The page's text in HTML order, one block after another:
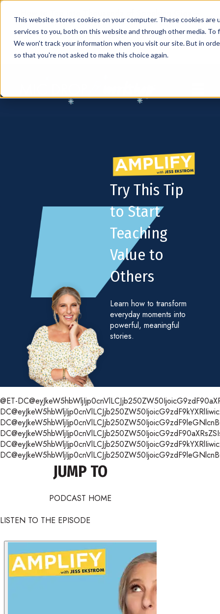
This website stores cookies on your computer. These cookies
services to you, both on this website and through other media.
We won't track your information when you visit our site. But in
so that you're not asked to make this choice again.
For Women Ready to Share Their Story
Try This Tip
to Start
Teaching
Value to
Others
Learn how to transform
everyday moments into
powerful, meaningful
stories.
@ET-
JUMP TO
PODCAST HOME
LISTEN TO THE EPISODE